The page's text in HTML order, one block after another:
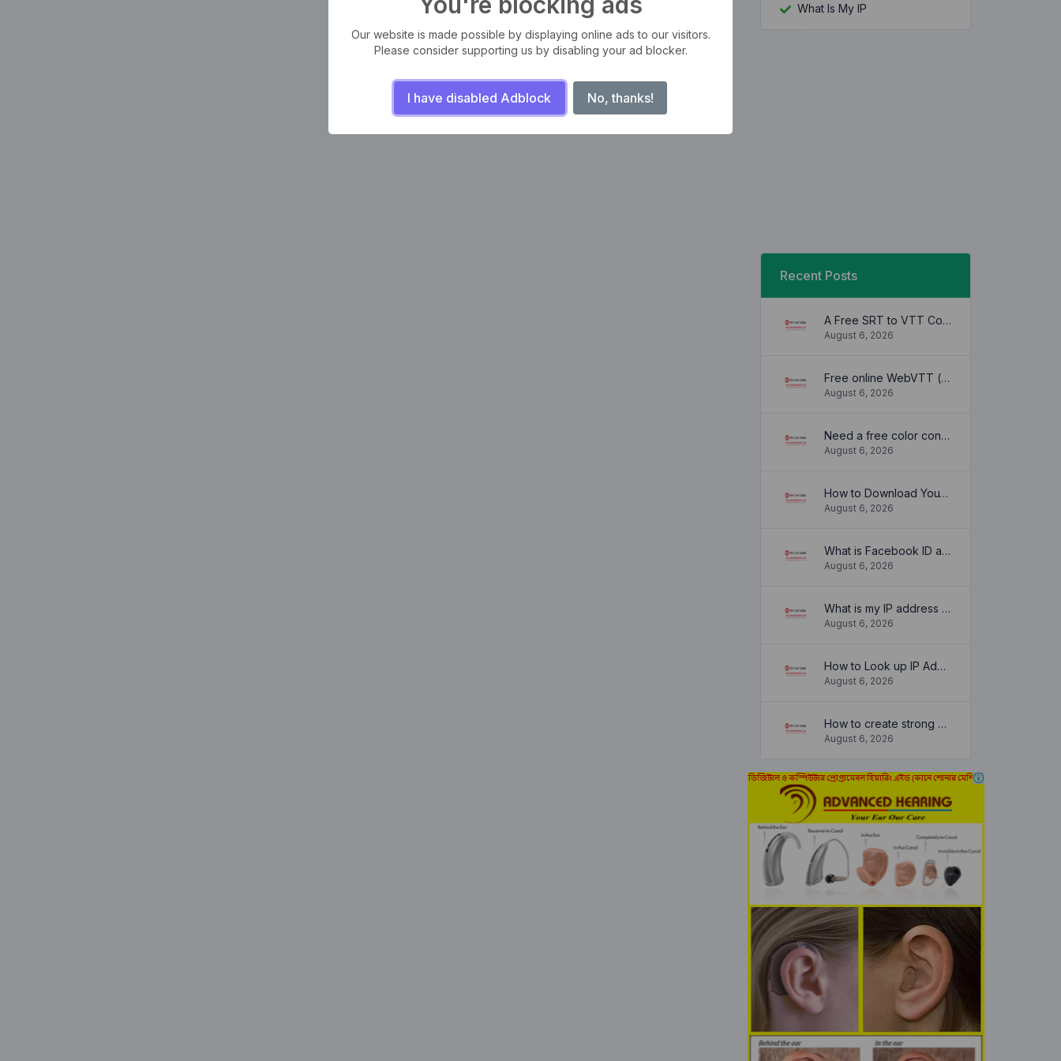
What Is My IP
Recent Posts
A Free SRT to VTT Converter Tool to Transform SRT Subtitle Files to VTT Files Use online, no signup required, no download
August 6, 2026
Free online WebVTT (.vtt) to SubRip (.srt) subtitle converter. No signup required.
August 6, 2026
Need a free color converter?
August 6, 2026
How to Download YouTube Thumbnail in a Few Seconds
August 6, 2026
What is Facebook ID and how it is used ?
August 6, 2026
What is my IP address location? Find out here
August 6, 2026
How to Look up IP Address Location
August 6, 2026
How to create strong and secure passwords to keep your account safe online
August 6, 2026
Our website is made possible by displaying online ads to our visitors.
Please consider supporting us by disabling your ad blocker.
I have disabled Adblock No, thanks!